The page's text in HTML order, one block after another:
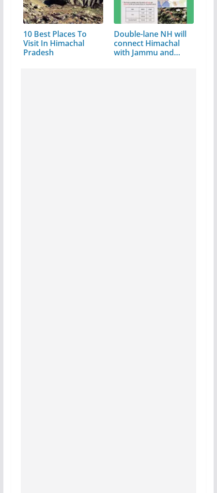
10 Best Places To
Visit In Himachal
Pradesh
Double-lane NH will
connect Himachal
with Jammu and…